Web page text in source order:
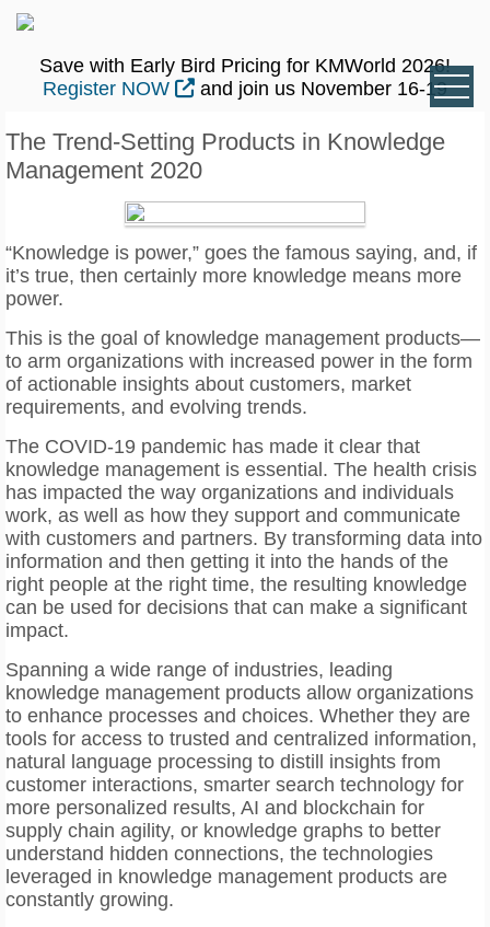
Save with Early Bird Pricing for KMWorld 2026!
Register NOW
and join us November 16-19
The Trend-Setting Products in Knowledge
Management 2020
“Knowledge is power,” goes the famous saying, and, if
it’s true, then certainly more knowledge means more
power.
This is the goal of knowledge management products—
to arm organizations with increased power in the form
of actionable insights about customers, market
requirements, and evolving trends.
The COVID-19 pandemic has made it clear that
knowledge management is essential. The health crisis
has impacted the way organizations and individuals
work, as well as how they support and communicate
with customers and partners. By transforming data into
information and then getting it into the hands of the
right people at the right time, the resulting knowledge
can be used for decisions that can make a significant
impact.
Spanning a wide range of industries, leading
knowledge management products allow organizations
to enhance processes and choices. Whether they are
tools for access to trusted and centralized information,
natural language processing to distill insights from
customer interactions, smarter search technology for
more personalized results, AI and blockchain for
supply chain agility, or knowledge graphs to better
understand hidden connections, the technologies
leveraged in knowledge management products are
constantly growing.